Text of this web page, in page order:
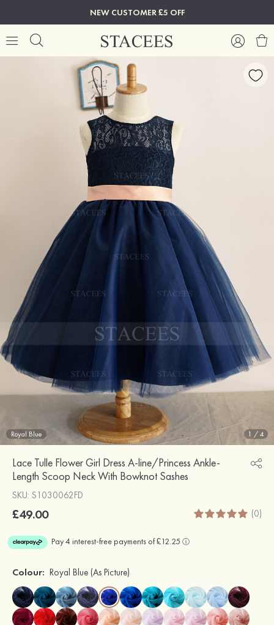
NEW CUSTOMER £5 OFF
Royal Blue 1 /4
Lace Tulle Flower Girl Dress A-line/Princess Ankle-
Length Scoop Neck With Bowknot Sashes
SKU: S1030062FD
£49.00 (0)
Colour: Royal Blue (As Picture)